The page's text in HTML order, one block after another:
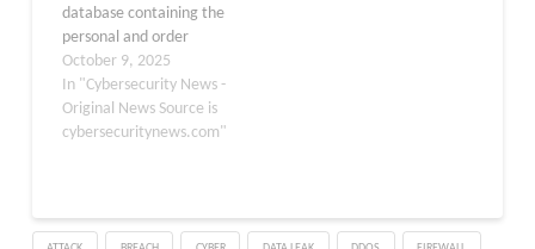
database containing the
personal and order
information of over one
million customers for sale
on a dark web forum.
The data, advertised on
details, posing a
October 9, 2025
In "Cybersecurity News -
Original News Source is
cybersecuritynews.com"